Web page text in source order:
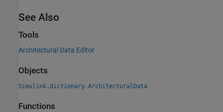
See Also
Tools
Architectural Data Editor
Objects
Simulink.dictionary.ArchitecturalData
Functions